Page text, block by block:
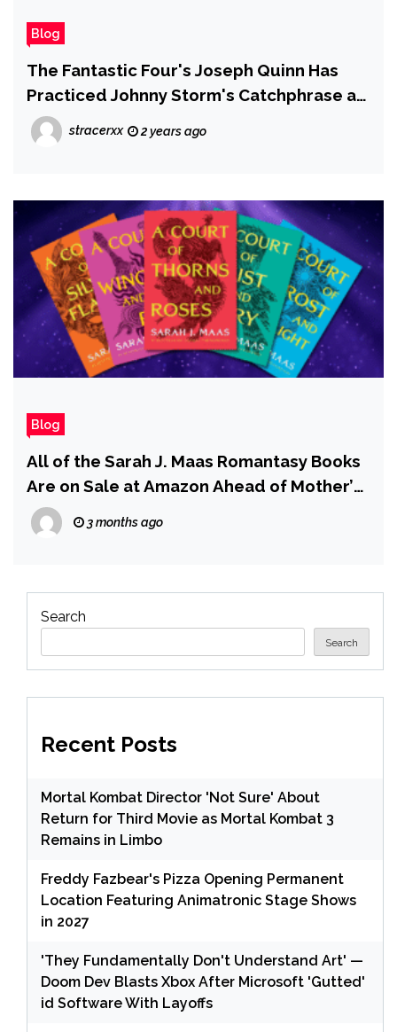
Blog
The Fantastic Four's Joseph Quinn Has
Practiced Johnny Storm's Catchphrase a
Lot
stracerxx 2 years ago
Blog
All of the Sarah J. Maas Romantasy Books
Are on Sale at Amazon Ahead of Mother’s
Day
3 months ago
Search
Search
Recent Posts
Mortal Kombat Director 'Not Sure' About
Return for Third Movie as Mortal Kombat 3
Remains in Limbo
Freddy Fazbear's Pizza Opening Permanent
Location Featuring Animatronic Stage Shows
in 2027
'They Fundamentally Don't Understand Art' —
Doom Dev Blasts Xbox After Microsoft 'Gutted'
id Software With Layoffs